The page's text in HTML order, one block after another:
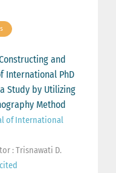
and
International PhD
Study by Utilizing
Method
of International
: Trisnawati D.